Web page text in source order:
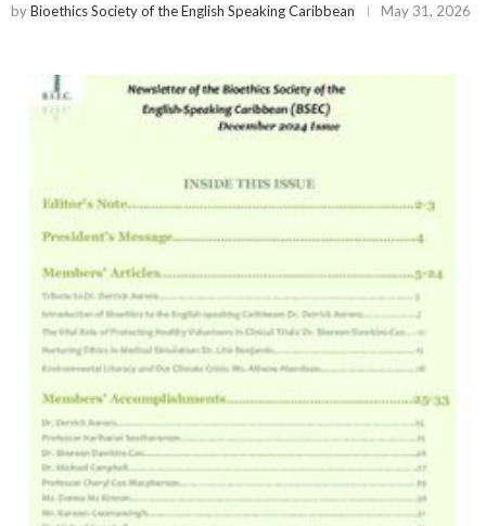
byBioethics Society of the English Speaking Caribbean May 31, 2026